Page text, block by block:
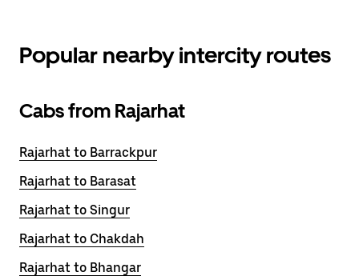
Popular nearby intercity routes
Cabs from Rajarhat
Rajarhat to Barrackpur
Rajarhat to Barasat
Rajarhat to Singur
Rajarhat to Chakdah
Rajarhat to Bhangar